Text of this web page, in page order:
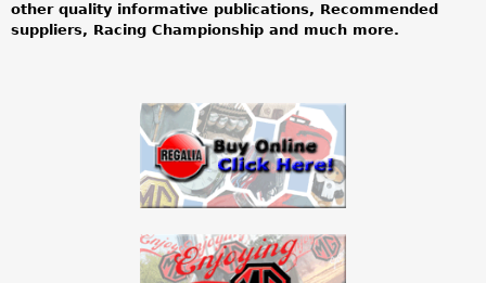
o
other quality informative publications, Recommended
suppliers, Racing Championship and much more.